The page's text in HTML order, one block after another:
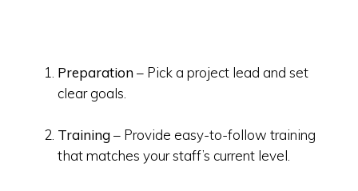
Preparation– Pick a project lead and set
clear goals.
Training– Provide easy-to-follow training
that matches your staff’s current level.